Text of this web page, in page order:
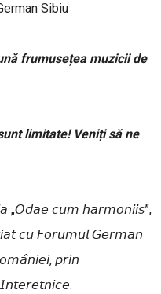
Sibiu
frumusețea muzicii de
limitate! Veniți să ne
„𝘖𝘥𝘢𝘦 𝘤𝘶𝘮 𝘩𝘢𝘳𝘮𝘰𝘯𝘪𝘪𝘴”,
𝘤𝘶 𝘍𝘰𝘳𝘶𝘮𝘶𝘭 𝘎𝘦𝘳𝘮𝘢𝘯
𝘱𝘳𝘪𝘯